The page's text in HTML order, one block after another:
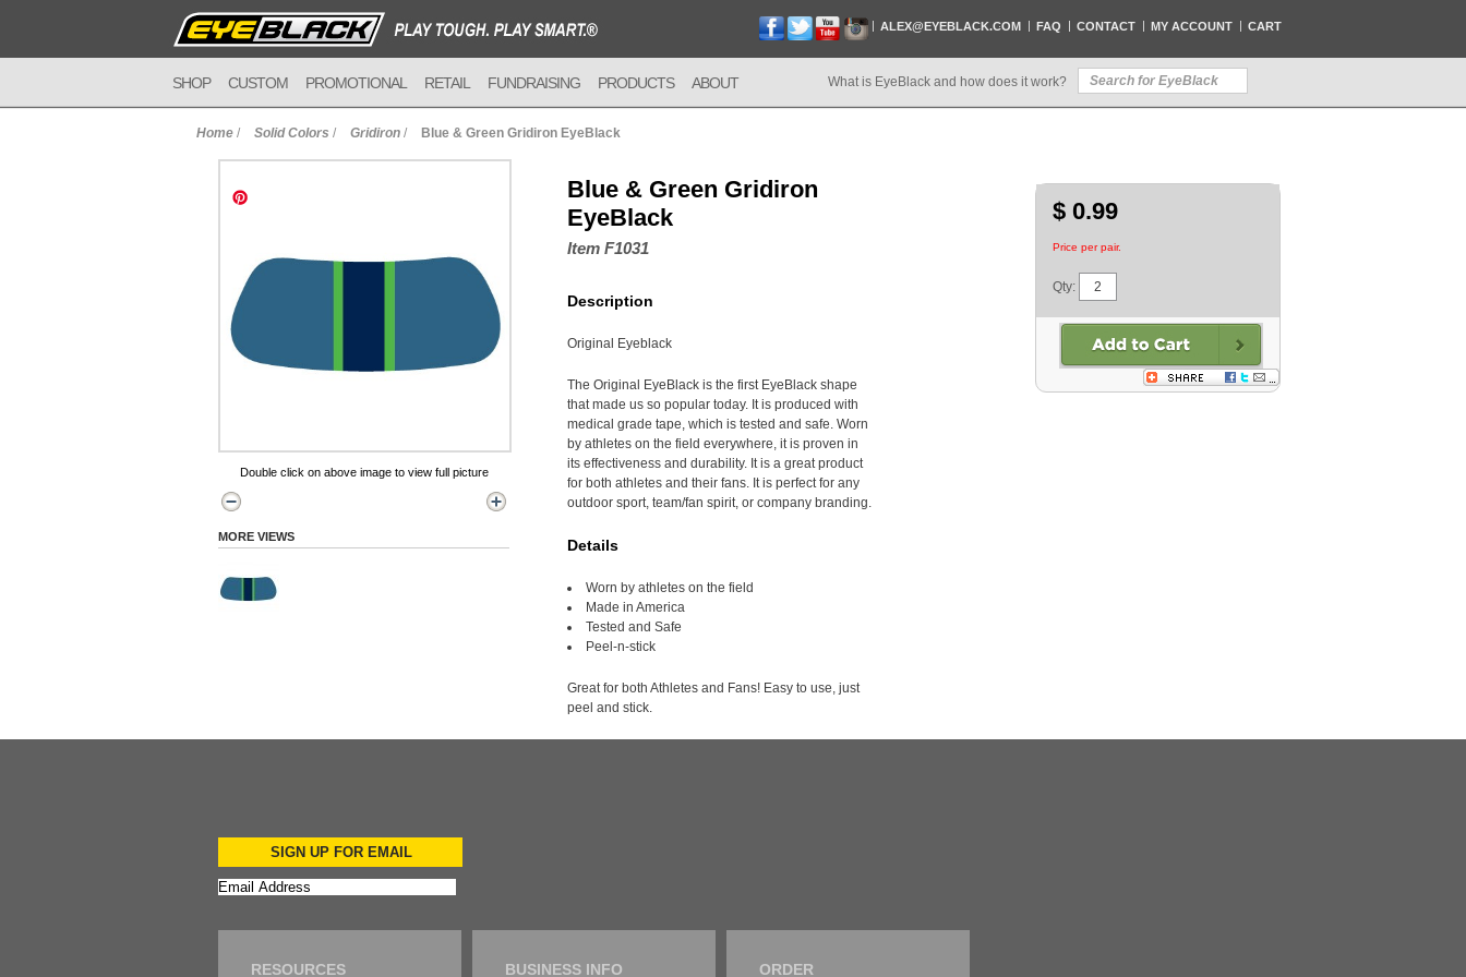
ALEX@EYEBLACK.COM FAQ CONTACT MY ACCOUNT CART
SHOP CUSTOM PROMOTIONAL RETAIL FUNDRAISING PRODUCTS ABOUT What is EyeBlack and how does it work?
Home / Solid Colors / Gridiron / Blue & Green Gridiron EyeBlack
Double click on above image to view full picture
MORE VIEWS
Blue & Green Gridiron
EyeBlack
Item F1031
Description
Original Eyeblack
The Original EyeBlack is the first EyeBlack shape
that made us so popular today. It is produced with
medical grade tape, which is tested and safe. Worn
by athletes on the field everywhere, it is proven in
its effectiveness and durability. It is a great product
for both athletes and their fans. It is perfect for any
outdoor sport, team/fan spirit, or company branding.
Details
Worn by athletes on the field
Made in America
Tested and Safe
Peel-n-stick
Great for both Athletes and Fans! Easy to use, just
peel and stick.
$ 0.99
Price per pair.
Qty:
SIGN UP FOR EMAIL
RESOURCES BUSINESS INFO ORDER